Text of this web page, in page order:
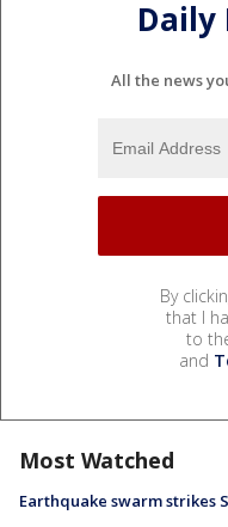
All the news
By
that I
to
and
Most Watched
Earthquake swarm strikes